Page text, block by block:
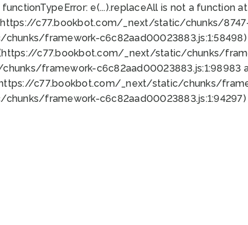
functionTypeError: e(...).replaceAll is not a
c77.bookbot.com/_next/static/chunks/
framework-
c77.bookbot.com/_next/static/chunks/
framework-
c77.bookbot.com/_next/static/chunks/
framework-